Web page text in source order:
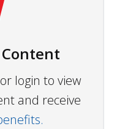
login to view
and receive